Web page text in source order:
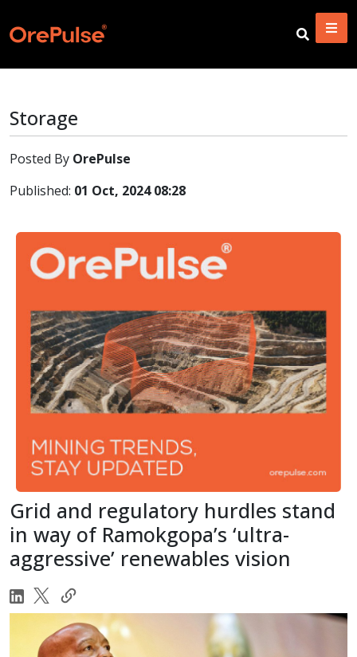
Storage
Posted By OrePulse
Published: 01 Oct, 2024 08:28
Grid and regulatory hurdles stand
in way of Ramokgopa’s ‘ultra-
aggressive’ renewables vision